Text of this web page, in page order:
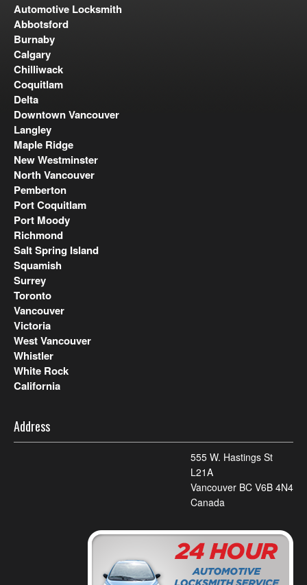
Automotive Locksmith
Abbotsford
Burnaby
Calgary
Chilliwack
Coquitlam
Delta
Downtown Vancouver
Langley
Maple Ridge
New Westminster
North Vancouver
Pemberton
Port Coquitlam
Port Moody
Richmond
Salt Spring Island
Squamish
Surrey
Toronto
Vancouver
Victoria
West Vancouver
Whistler
White Rock
California
Address
555 W. Hastings St
L21A
Vancouver BC V6B 4N4
Canada